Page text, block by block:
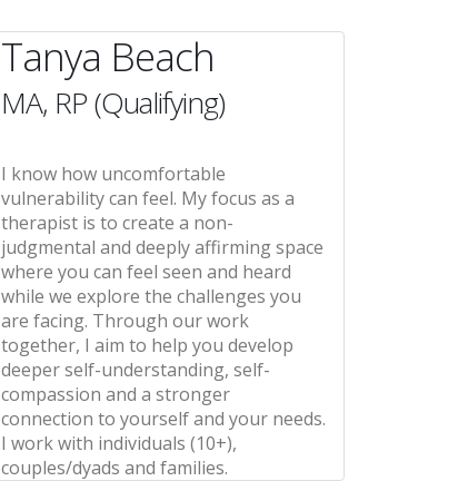
Tanya Beach
MA, RP (Qualifying)
I know how uncomfortable
vulnerability can feel. My focus as a
therapist is to create a non-
judgmental and deeply affirming space
where you can feel seen and heard
while we explore the challenges you
are facing. Through our work
together, I aim to help you develop
deeper self-understanding, self-
compassion and a stronger
connection to yourself and your needs.
I work with individuals (10+),
couples/dyads and families.